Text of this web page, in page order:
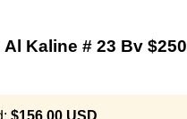
Kaline # 23 Bv $250
$156.00 USD